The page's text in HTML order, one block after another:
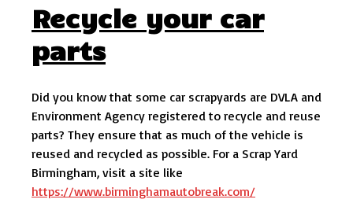
Recycle your car
parts
Did you know that some car scrapyards are DVLA and
Environment Agency registered to recycle and reuse
parts? They ensure that as much of the vehicle is
reused and recycled as possible. For a Scrap Yard
Birmingham, visit a site like
https://www.birminghamautobreak.com/